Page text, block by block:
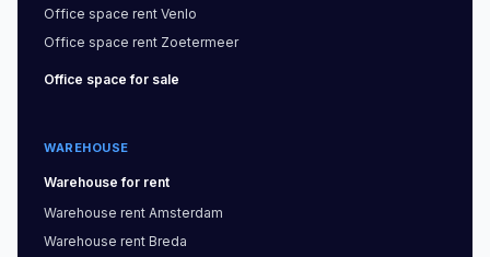
Office space rent Venlo
Office space rent Zoetermeer
Office space for sale
WAREHOUSE
Warehouse for rent
Warehouse rent Amsterdam
Warehouse rent Breda